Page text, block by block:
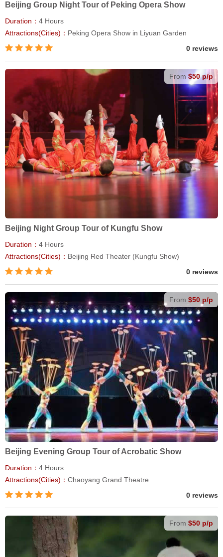
Beijing Group Night Tour of Peking Opera Show
Duration： 4 Hours
Attractions(Cities)： Peking Opera Show in Liyuan Garden
0 reviews
Beijing Night Group Tour of Kungfu Show
Duration： 4 Hours
Attractions(Cities)： Beijing Red Theater (Kungfu Show)
From $50 p/p
0 reviews
Beijing Evening Group Tour of Acrobatic Show
Duration： 4 Hours
Attractions(Cities)： Chaoyang Grand Theatre
From $50 p/p
0 reviews
From $50 p/p